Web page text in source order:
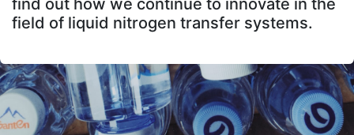
field of liquid nitrogen transfer systems.